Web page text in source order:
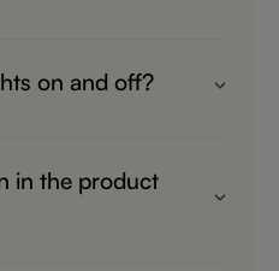
suit different
you can create a
with softer or
on and off?
and a remote
for easy operation.
in the product